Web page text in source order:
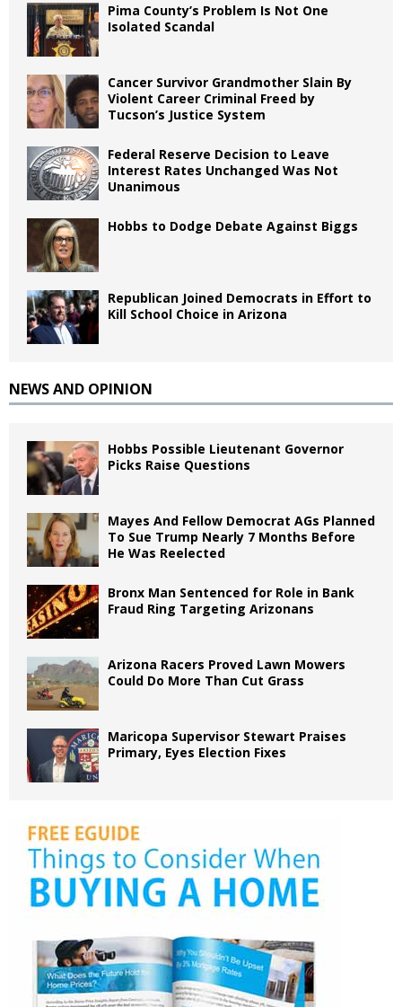
Pima County’s Problem Is Not One
Isolated Scandal
Cancer Survivor Grandmother Slain By
Violent Career Criminal Freed by
Tucson’s Justice System
Federal Reserve Decision to Leave
Interest Rates Unchanged Was Not
Unanimous
Hobbs to Dodge Debate Against Biggs
Republican Joined Democrats in Effort to
Kill School Choice in Arizona
NEWS AND OPINION
Hobbs Possible Lieutenant Governor
Picks Raise Questions
Mayes And Fellow Democrat AGs Planned
To Sue Trump Nearly 7 Months Before
He Was Reelected
Bronx Man Sentenced for Role in Bank
Fraud Ring Targeting Arizonans
Arizona Racers Proved Lawn Mowers
Could Do More Than Cut Grass
Maricopa Supervisor Stewart Praises
Primary, Eyes Election Fixes